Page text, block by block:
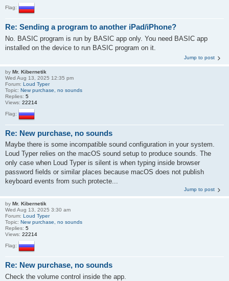
Flag:
Re: Sending a program to another iPad/iPhone?
No. BASIC program is run by BASIC app only. You need BASIC app
installed on the device to run BASIC program on it.
Jump to post
by Mr. Kibernetik
Wed Aug 13, 2025 12:35 pm
Forum: Loud Typer
Topic: New purchase, no sounds
Replies: 5
Views: 22214
Flag:
Re: New purchase, no sounds
Maybe there is some incompatible sound configuration in your system.
Loud Typer relies on the macOS sound setup to produce sounds. The
only case when Loud Typer is silent is when typing inside browser
password fields or similar places because macOS does not publish
keyboard events from such protecte...
Jump to post
by Mr. Kibernetik
Wed Aug 13, 2025 3:30 am
Forum: Loud Typer
Topic: New purchase, no sounds
Replies: 5
Views: 22214
Flag:
Re: New purchase, no sounds
Check the volume control inside the app.